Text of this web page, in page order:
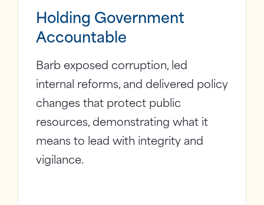
Holding Government
Accountable
Barb exposed corruption, led
internal reforms, and delivered policy
changes that protect public
resources, demonstrating what it
means to lead with integrity and
vigilance.